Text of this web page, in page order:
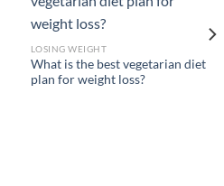
LOSING WEIGHT
What is the best vegetarian diet
plan for weight loss?